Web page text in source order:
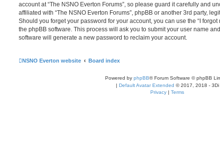
account at “The NSNO Everton Forums”, so please guard it carefully and
affiliated with “The NSNO Everton Forums”, phpBB or another 3rd party,
Should you forget your password for your account, you can use the “I
the phpBB software. This process will ask you to submit your user name
software will generate a new password to reclaim your account.
NSNO Everton website Board index
Powered by phpBB® Forum Software © phpBB
| Default Avatar Extended © 2017, 2018 - 3Di
Privacy | Terms